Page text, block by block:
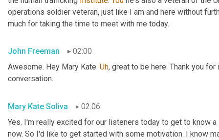
operations soldier veteran, just like I am and here without
much for taking the time to meet with me today.
John Freeman
02:00
Awesome. Hey Mary Kate. Uh, great to be here. Thank you
conversation.
Mary Kate Soliva
02:06
Yes. I'm really excited for our listeners today to get to know
now. So I'd like to get started with some motivation. I know